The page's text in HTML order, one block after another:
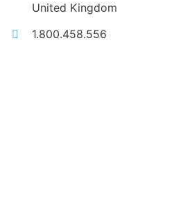
United Kingdom
1.800.458.556